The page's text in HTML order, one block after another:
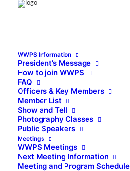
WWPS Information
President’s Message
How to join WWPS
FAQ
Officers & Key Members
Member List
Show and Tell
Photography Classes
Public Speakers
Meetings
WWPS Meetings
Next Meeting Information
Meeting and Program Schedule